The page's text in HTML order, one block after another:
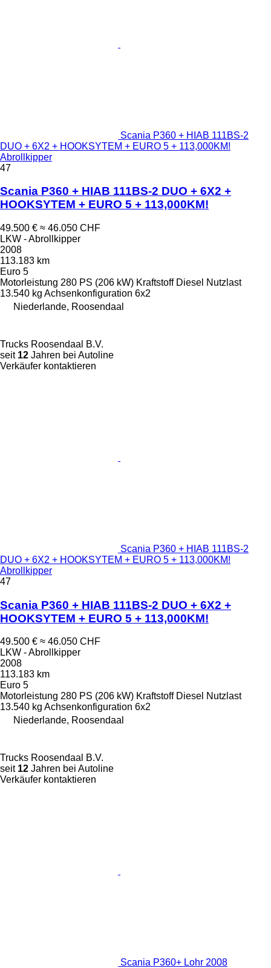
Scania P360 + HIAB 111BS-2
DUO + 6X2 + HOOKSYTEM + EURO 5 + 113,000KM!
Abrollkipper
47
Scania P360 + HIAB 111BS-2 DUO + 6X2 +
HOOKSYTEM + EURO 5 + 113,000KM!
49.500 € ≈ 46.050 CHF
LKW - Abrollkipper
2008
113.183 km
Euro 5
Motorleistung 280 PS (206 kW) Kraftstoff Diesel Nutzlast
13.540 kg Achsenkonfiguration 6x2
Niederlande, Roosendaal
Trucks Roosendaal B.V.
seit 12 Jahren bei Autoline
Verkäufer kontaktieren
Scania P360 + HIAB 111BS-2
DUO + 6X2 + HOOKSYTEM + EURO 5 + 113,000KM!
Abrollkipper
47
Scania P360 + HIAB 111BS-2 DUO + 6X2 +
HOOKSYTEM + EURO 5 + 113,000KM!
49.500 € ≈ 46.050 CHF
LKW - Abrollkipper
2008
113.183 km
Euro 5
Motorleistung 280 PS (206 kW) Kraftstoff Diesel Nutzlast
13.540 kg Achsenkonfiguration 6x2
Niederlande, Roosendaal
Trucks Roosendaal B.V.
seit 12 Jahren bei Autoline
Verkäufer kontaktieren
Scania P360+ Lohr 2008